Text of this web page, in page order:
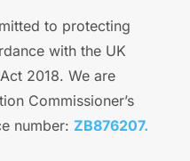
to protecting
with the UK
2018. We are
Commissioner’s
number: ZB876207.